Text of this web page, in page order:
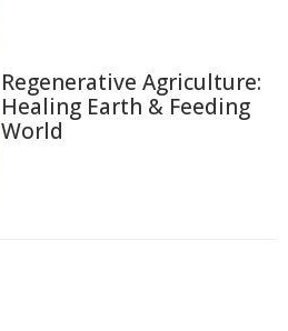
Regenerative Agriculture:
Healing Earth & Feeding
World